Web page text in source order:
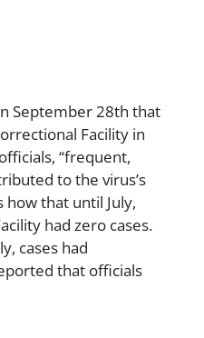
September 28th that
Facility in
“frequent,
to the virus’s
how that until July,
had zero cases.
cases had
that officials